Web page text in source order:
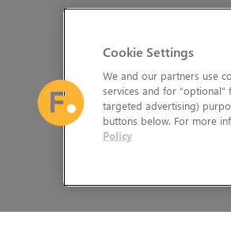
Cookie Settings
We and our partners use
services and for
targeted advertising)
buttons below. For more
Policy